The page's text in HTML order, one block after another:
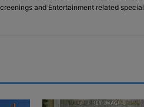
and Entertainment related special